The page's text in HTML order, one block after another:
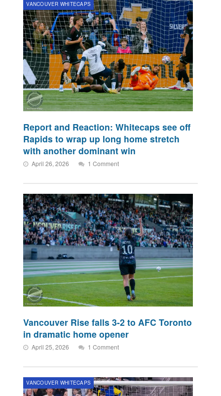
VANCOUVER WHITECAPS
Report and Reaction: Whitecaps see off
Rapids to wrap up long home stretch
with another dominant win
April 26, 2026 1 Comment
Vancouver Rise falls 3-2 to AFC Toronto
in dramatic home opener
April 25, 2026 1 Comment
VANCOUVER WHITECAPS